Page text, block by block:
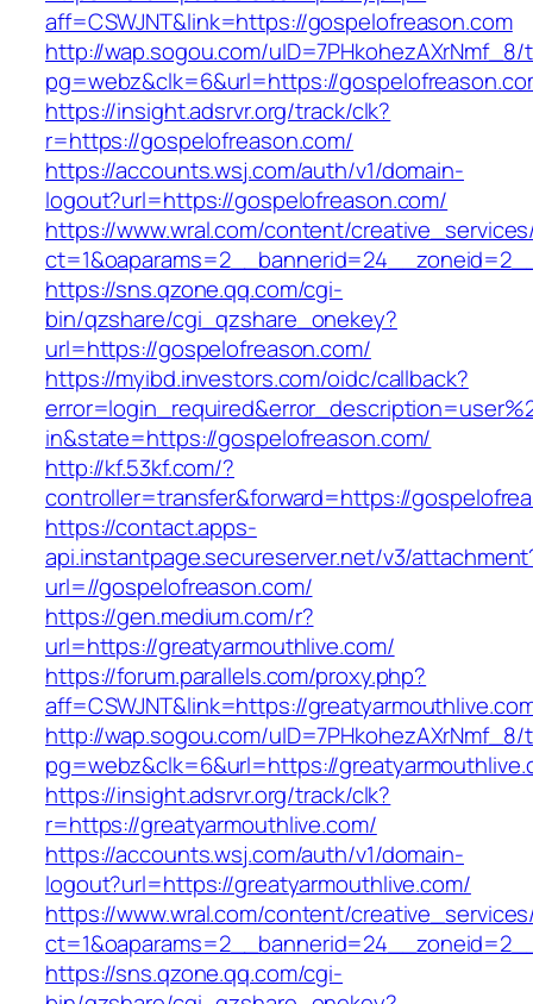
aff=CSWJNT&link=https://gospelofreason.com
http://wap.sogou.com/uID=7PHkohezAXrNmf_8/
pg=webz&clk=6&url=https://
https://insight.adsrvr.org/track/clk?
r=https://gospelofreason.com/
https://accounts.wsj.com/auth/v1/domain-
logout?url=https://gospelofreason.com/
https://www.wral.com/content/
https://sns.qzone.qq.com/cgi-
bin/qzshare/cgi_qzshare_onekey?
url=https://gospelofreason.com/
https://myibd.investors.com/oidc/callback?
in&state=https://gospelofreason.com/
http://kf.53kf.com/?
controller=transfer&forward=https://
https://contact.apps-
api.instantpage.secureserver.net/v3/
url=//gospelofreason.com/
https://gen.medium.com/r?
url=https://greatyarmouthlive.com/
https://forum.parallels.com/proxy.php?
aff=CSWJNT&link=https://
http://wap.sogou.com/uID=7PHkohezAXrNmf_8/
pg=webz&clk=6&url=https://
https://insight.adsrvr.org/track/clk?
r=https://greatyarmouthlive.com/
https://accounts.wsj.com/auth/v1/domain-
logout?url=https://greatyarmouthlive.com/
https://www.wral.com/content/
https://sns.qzone.qq.com/cgi-